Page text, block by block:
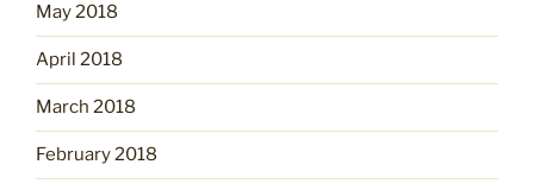
May 2018
April 2018
March 2018
February 2018